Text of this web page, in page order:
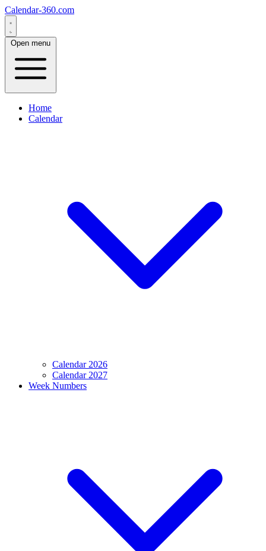
Calendar-360.com
Open menu
Home
Calendar
Calendar 2026
Calendar 2027
Week Numbers